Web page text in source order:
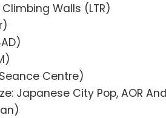
Walls (LTR)
Centre)
Japanese City Pop, AOR